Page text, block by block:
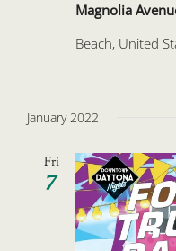
Magnolia
Beach, United
January 2022
Fri
7